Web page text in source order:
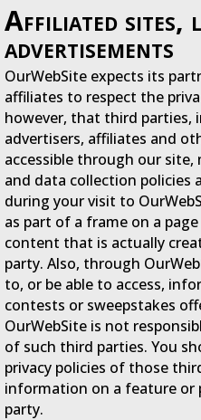
Affiliated sites,
advertisements
OurWebSite expects its
affiliates to respect the
however, that third parties,
advertisers, affiliates and
accessible through our site,
and data collection policies
during your visit to
as part of a frame on a
content that is actually
party. Also, through
to, or be able to access,
contests or sweepstakes
OurWebSite is not
of such third parties. You
privacy policies of those
information on a feature or
party.